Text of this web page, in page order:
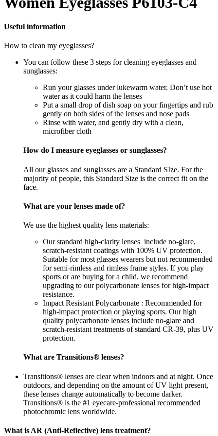
Useful information
How to clean my eyeglasses?
You can follow these 3 steps for cleaning eyeglasses and
sunglasses:
Run your glasses under lukewarm water. Don’t use hot
water as it could harm the lenses
Put a small drop of dish soap on your fingertips and rub
gently on both sides of the lenses and nose pads
Rinse with water, and gently dry with a clean,
microfiber cloth
How do I measure eyeglasses or sunglasses?
All our glasses and sunglasses are a Standard SIze. For the
majority of people, this Standard Size is the correct fit on the
face.
What are your lenses made of?
We use the highest quality lens materials:
Our standard high-clarity lenses include no-glare,
scratch-resistant coatings with 100% UV protection.
Suitable for most glasses wearers but not recommended
for semi-rimless and rimless frame styles. If you play
sports or are buying for a child, we recommend
upgrading to our polycarbonate lenses for high-impact
resistance.
Impact Resistant Polycarbonate : Recommended for
high-impact protection or playing sports. Our high
quality polycarbonate lenses include no-glare and
scratch-resistant treatments of standard CR-39, plus UV
protection.
What are Transitions® lenses?
Transitions® lenses are clear when indoors and at night. Once
outdoors, and depending on the amount of UV light present,
these lenses change automatically to become darker.
Transitions® is the #1 eyecare-professional recommended
photochromic lens worldwide.
What is AR (Anti-Reflective) lens treatment?